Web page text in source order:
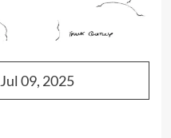
Jul 09, 2025